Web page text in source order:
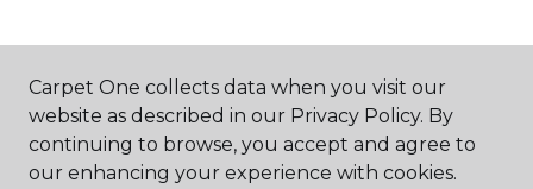
Carpet One collects data when you visit our
website as described in our Privacy Policy. By
continuing to browse, you accept and agree to
our enhancing your experience with cookies.